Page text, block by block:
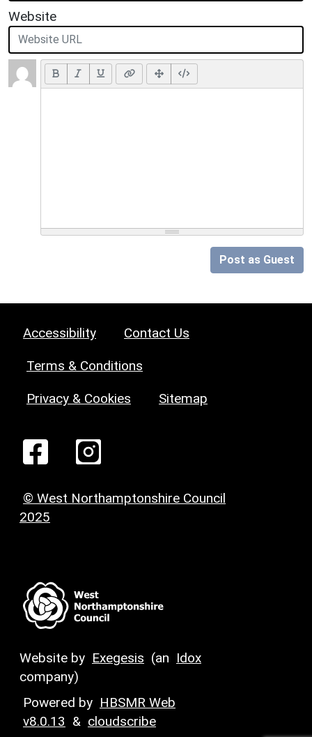
Website
Post as Guest
Accessibility Contact Us
Terms & Conditions
Privacy & Cookies Sitemap
© West Northamptonshire Council
2025
Website by Exegesis (an Idox
company)
Powered by HBSMR Web
v8.0.13 & cloudscribe